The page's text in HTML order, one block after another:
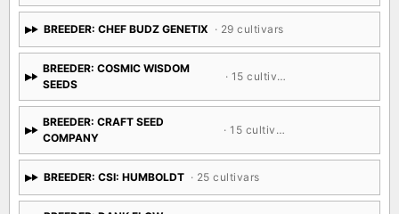
BREEDER: CHEF BUDZ GENETIX · 29 cultivars
BREEDER: COSMIC WISDOM
SEEDS
· 15 cultivars
BREEDER: CRAFT SEED
COMPANY
· 15 cultivars
BREEDER: CSI: HUMBOLDT · 25 cultivars